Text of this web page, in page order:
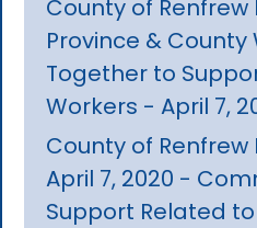
County of Renfrew
Province & County
Together to
Workers - April 7,
County of Renfrew
April 7, 2020 -
Support Related to